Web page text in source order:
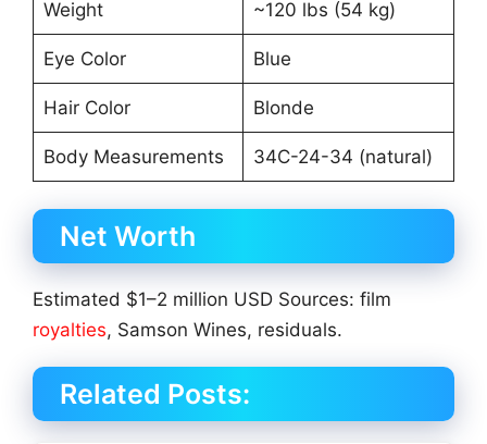
Weight ~120 lbs (54 kg)
Eye Color Blue
Hair Color Blonde
Body Measurements 34C-24-34 (natural)
Net Worth
Estimated $1–2 million USD Sources: film
royalties, Samson Wines, residuals.
Related Posts: